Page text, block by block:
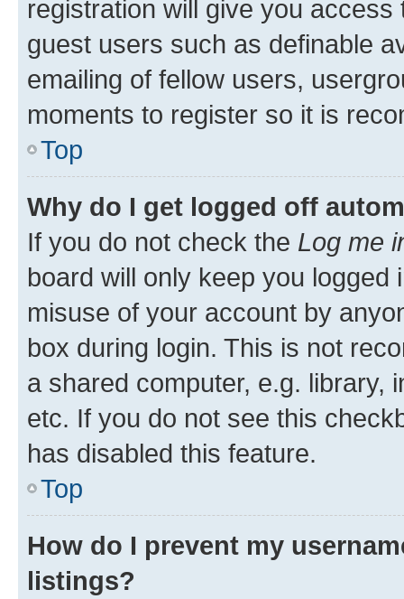
registration will give you
guest users such as definable
emailing of fellow users,
moments to register so it is
Top
Why do I get logged off
If you do not check the Log me
board will only keep you
misuse of your account by
box during login. This is not
a shared computer, e.g. library,
etc. If you do not see this
has disabled this feature.
Top
How do I prevent my
listings?